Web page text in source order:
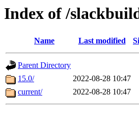
Index of /
Name Last modified
Parent Directory
15.0/
2022-08-28 10:47
current/
2022-08-28 10:47